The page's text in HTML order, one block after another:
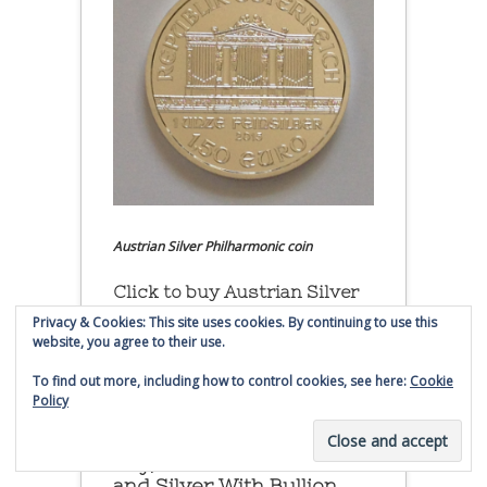
Austrian Silver Philharmonic coin
Click to buy Austrian Silver
Philharmonic coins from
Money Metals Exchange.com
(affiliate link - Smaulgld receives
Buy, Store and Trade Gold
Privacy & Cookies: This site uses cookies. By continuing to use this
website, you agree to their use.
To find out more, including how to control cookies, see here: Cookie
Policy